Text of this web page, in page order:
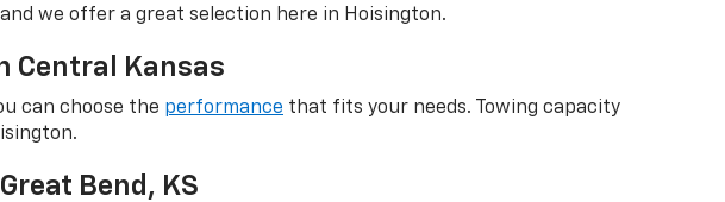
we offer a great selection here in Hoisington.
Central Kansas
can choose the performance that fits your needs. Towing capacity
Bend, KS